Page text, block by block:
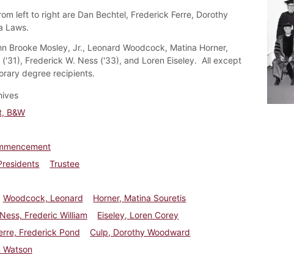
left to right are Dan Bechtel, Frederick Ferre, Dorothy
Laws.
Brooke Mosley, Jr., Leonard Woodcock, Matina Horner,
Frederick W. Ness ('33), and Loren Eiseley. All except
degree recipients.
B&W
Trustee
Woodcock, Leonard
Horner, Matina Souretis
Ness, Frederic William
Eiseley, Loren Corey
Frederick Pond
Culp, Dorothy Woodward
Watson